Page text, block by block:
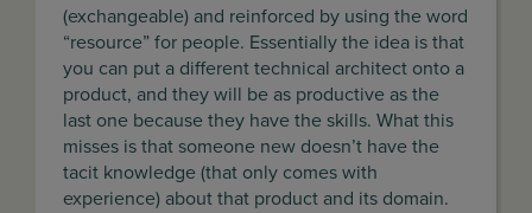
(exchangeable) and reinforced by using the word
“resource” for people. Essentially the idea is that
you can put a different technical architect onto a
product, and they will be as productive as the
last one because they have the skills. What this
misses is that someone new doesn’t have the
tacit knowledge (that only comes with
experience) about that product and its domain.